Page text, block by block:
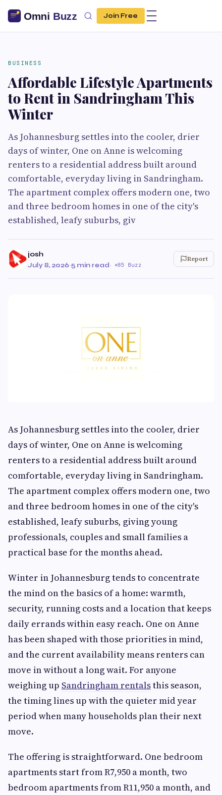
Join Free
BUSINESS
Affordable Lifestyle Apartments
to Rent in Sandringham This
Winter
As Johannesburg settles into the cooler, drier
days of winter, One on Anne is welcoming
renters to a residential address built around
comfortable, everyday living in Sandringham.
The apartment complex offers modern one, two
and three bedroom homes in one of the city's
established, leafy suburbs, giv
josh
July 8, 2026·5 min read· 85 Buzz
Report
As Johannesburg settles into the cooler, drier
days of winter, One on Anne is welcoming
renters to a residential address built around
comfortable, everyday living in Sandringham.
The apartment complex offers modern one, two
and three bedroom homes in one of the city's
established, leafy suburbs, giving young
professionals, couples and small families a
practical base for the months ahead.
Winter in Johannesburg tends to concentrate
the mind on the basics of a home: warmth,
security, running costs and a location that keeps
daily errands within easy reach. One on Anne
has been shaped with those priorities in mind,
and the current availability means renters can
move in without a long wait. For anyone
weighing up Sandringham rentalsthis season,
the timing lines up with the quieter mid year
period when many households plan their next
move.
The offering is straightforward. One bedroom
apartments start from R7,950 a month, two
bedroom apartments from R11,950 a month, and